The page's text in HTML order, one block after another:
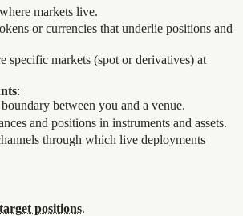
markets live.
or currencies that underlie positions and
specific markets (spot or derivatives) at
:
between you and a venue.
and positions in instruments and assets.
through which live deployments
target positions.